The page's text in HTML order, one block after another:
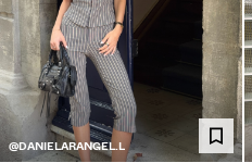
@DANIELARANGEL.L